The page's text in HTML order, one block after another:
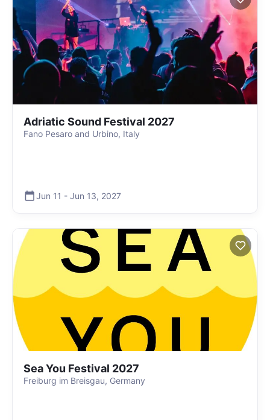
Adriatic Sound Festival 2027
Fano Pesaro and Urbino, Italy
Jun 11 - Jun 13, 2027
Sea You Festival 2027
Freiburg im Breisgau, Germany